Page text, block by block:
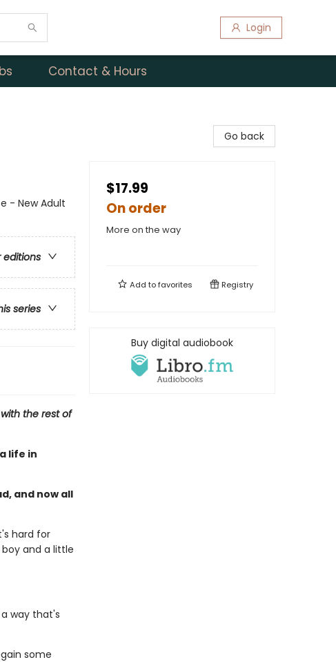
Login
Contact & Hours
- New Adult
editions
series
the rest of
life in
and now all
hard for
boy and a little
way that's
some
Go back
$17.99
On order
More on the way
Add tofavorites Registry
Buy digital audiobook